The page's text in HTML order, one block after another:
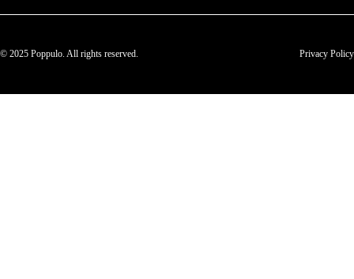
© 2025 Poppulo. All rights reserved. Privacy Policy